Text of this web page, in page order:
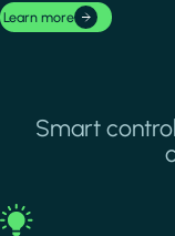
Learn more
Smart
Image